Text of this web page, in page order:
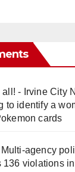
all! - Irvine City
to identify a
cards
Multi‑agency
136 violations